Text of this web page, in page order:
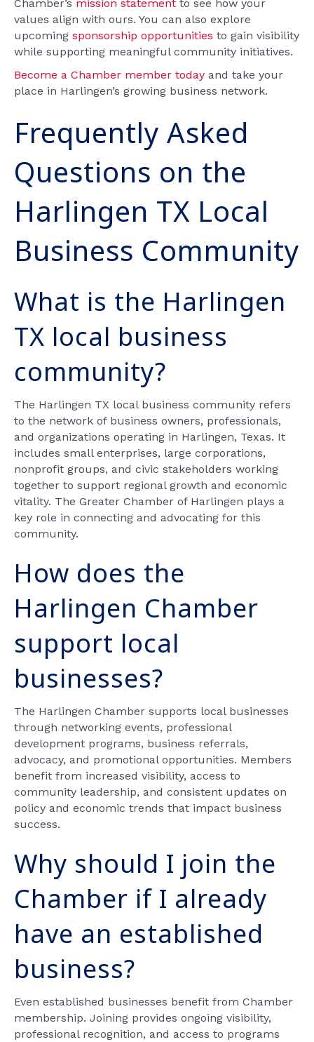
Chamber’s mission statement to see how your
values align with ours. You can also explore
upcoming sponsorship opportunities to gain visibility
while supporting meaningful community initiatives.
Become a Chamber member today and take your
place in Harlingen’s growing business network.
Frequently Asked
Questions on the
Harlingen TX Local
Business Community
What is the Harlingen
TX local business
community?
The Harlingen TX local business community refers
to the network of business owners, professionals,
and organizations operating in Harlingen, Texas. It
includes small enterprises, large corporations,
nonprofit groups, and civic stakeholders working
together to support regional growth and economic
vitality. The Greater Chamber of Harlingen plays a
key role in connecting and advocating for this
community.
How does the
Harlingen Chamber
support local
businesses?
The Harlingen Chamber supports local businesses
through networking events, professional
development programs, business referrals,
advocacy, and promotional opportunities. Members
benefit from increased visibility, access to
community leadership, and consistent updates on
policy and economic trends that impact business
success.
Why should I join the
Chamber if I already
have an established
business?
Even established businesses benefit from Chamber
membership. Joining provides ongoing visibility,
professional recognition, and access to programs